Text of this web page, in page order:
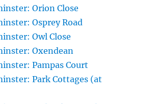
Orion Close
Osprey Road
Owl Close
Oxendean
Pampas Court
Park Cottages (at